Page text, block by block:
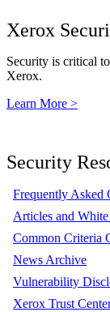
Xerox
Security is critical
Xerox.
Learn More >
Security
Frequently Asked
Articles and White
Common Criteria
News Archive
Vulnerability
Xerox Trust